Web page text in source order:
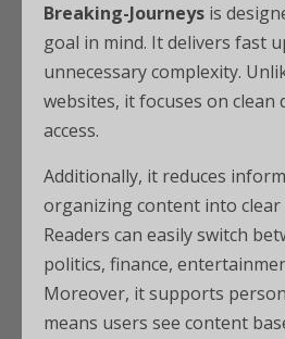
Breaking-Journeys is
goal in mind. It delivers fast
unnecessary complexity.
websites, it focuses on clean
access.
Additionally, it reduces
organizing content into clear
Readers can easily switch
politics, finance,
Moreover, it supports
means users see content